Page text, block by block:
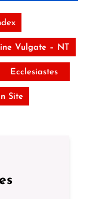
Vulgate – NT
Ecclesiastes
Site